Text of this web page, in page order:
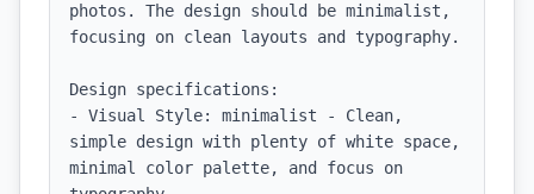
photos. The design should be minimalist,
focusing on clean layouts and typography.
Design specifications:
- Visual Style: minimalist - Clean,
simple design with plenty of white space,
minimal color palette, and focus on